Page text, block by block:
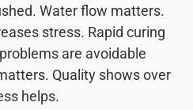
Water flow matters.
stress. Rapid curing
are avoidable
Quality shows over
helps.